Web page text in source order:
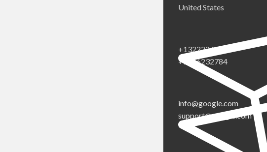
United States
+1322224332
+1546232784
info@google.com
support@google.com